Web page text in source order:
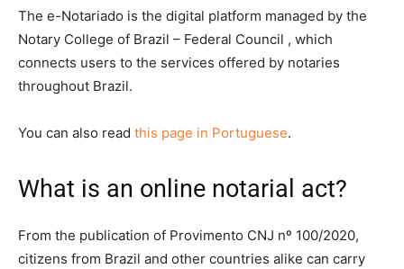
The e-Notariado is the digital platform managed by the
Notary College of Brazil – Federal Council , which
connects users to the services offered by notaries
throughout Brazil.
You can also read this page in Portuguese.
What is an online notarial act?
From the publication of Provimento CNJ nº 100/2020,
citizens from Brazil and other countries alike can carry